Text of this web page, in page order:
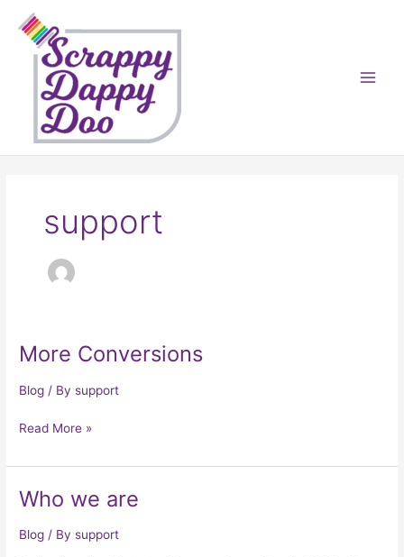
content
support
More Conversions
Blog / Bysupport
More
Read More »
Who we are
Blog / Bysupport